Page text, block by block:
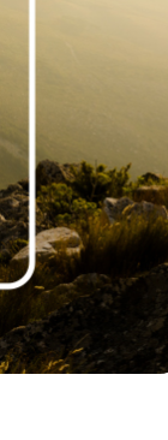
cloud talent
along with two new
and Jefferson
footprint with new
Barcelona, and
The Sunday Times
Companies with
and are named on
International Track
year in a row.